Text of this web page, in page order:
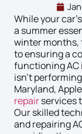
While your car’s
a summer
winter months,
to ensuring a
functioning AC
isn’t
Maryland,
repairservices
Our skilled
and repairing